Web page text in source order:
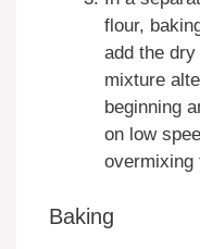
flour,
add the
mixture
beginning
on low
overmixing
Baking